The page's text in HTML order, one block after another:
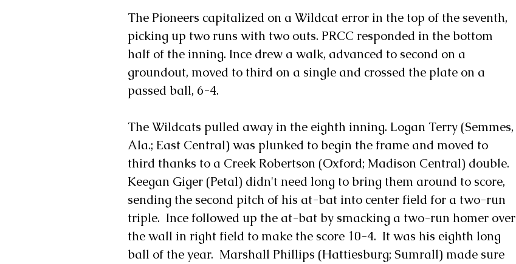
The Pioneers capitalized on a Wildcat error in the top of the seventh,
picking up two runs with two outs. PRCC responded in the bottom
half of the inning. Ince drew a walk, advanced to second on a
groundout, moved to third on a single and crossed the plate on a
passed ball, 6-4.
The Wildcats pulled away in the eighth inning. Logan Terry (Semmes,
Ala.; East Central) was plunked to begin the frame and moved to
third thanks to a Creek Robertson (Oxford; Madison Central) double.
Keegan Giger (Petal) didn't need long to bring them around to score,
sending the second pitch of his at-bat into center field for a two-run
triple.  Ince followed up the at-bat by smacking a two-run homer over
the wall in right field to make the score 10-4.  It was his eighth long
ball of the year.  Marshall Phillips (Hattiesburg; Sumrall) made sure